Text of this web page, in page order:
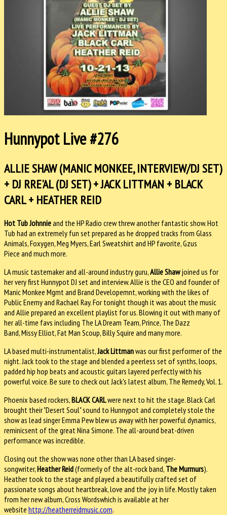
Hunnypot Live #276
ALLIE SHAW (MANIC MONKEE, INTERVIEW/DJ SET)
+ DJ RRE'AL (DJ SET) + JACK LITTMAN + BLACK
CARL + HEATHER REID
Hot Tub Johnnieand the HP Radio crew threw another fantastic show. Hot
Tub had an extremely fun set prepared as he dropped tracks from Glass
Animals, Foxygen, Meg Myers, Earl Sweatshirt and HP favorite, Gzus
Piece and much more.
LA music tastemaker and all-around industry guru,Allie Shawjoined us for
her very first Hunnypot DJ set and interview. Allie is the CEO and founder of
Manic Monkee Mgmt and Brand Developemnt, working with the likes of
Public Enemy and Rachael Ray. For tonight though it was about the music
and Allie prepared an excellent playlist for us. Blowing it out with many of
her all-time favs including The LA Dream Team, Prince, The Dazz
Band, Missy Elliot, Fat Man Scoup, Billy Squire and many more.
LA based multi-instrumentalist,Jack Littmanwas our first performer of the
night. Jack took to the stage and blended a peerless set of synths, loops,
padded hip hop beats and acoustic guitars layered perfectly with his
powerful voice. Be sure to check out Jack's latest album, The Remedy, Vol. 1.
Phoenix based rockers,BLACK CARLwere next to hit the stage. Black Carl
brought their "Desert Soul" sound to Hunnypot and completely stole the
show as lead singer Emma Pew blew us away with her powerful dynamics,
reminicsent of the great Nina Simone. The all-around beat-driven
performance was incredible.
Closing out the show was none other than LA based singer-
songwriter,Heather Reid(formerly of the alt-rock band, The Murmurs).
Heather took to the stage and played a beautifully crafted set of
passionate songs about heartbreak, love and the joy in life. Mostly taken
from her new album, Cross Wordswhich is available at her
website http://heatherreidmusic.com.